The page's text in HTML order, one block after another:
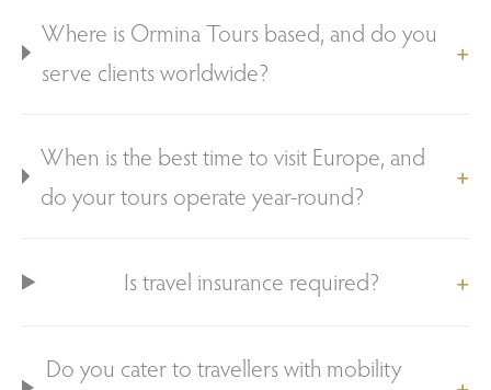
Where is Ormina Tours based, and do you
serve clients worldwide?
When is the best time to visit Europe, and
do your tours operate year-round?
Is travel insurance required?
Do you cater to travellers with mobility